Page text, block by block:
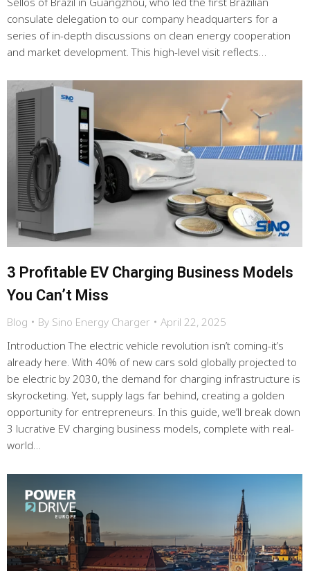
consulate delegation to our company headquarters for a
series of in-depth discussions on clean energy cooperation
and market development. This high-level visit reflects…
3 Profitable EV Charging Business Models
You Can’t Miss
Blog By Sino Energy Charger
April 22, 2025
Introduction The electric vehicle revolution isn’t coming-it’s
already here. With 40% of new cars sold globally projected to
be electric by 2030, the demand for charging infrastructure is
skyrocketing. Yet, supply lags far behind, creating a golden
opportunity for entrepreneurs. In this guide, we’ll break down
3 lucrative EV charging business models, complete with real-
world…